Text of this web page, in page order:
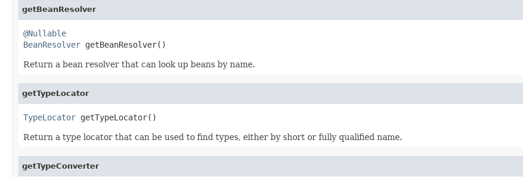
getBeanResolver
@Nullable
BeanResolver getBeanResolver()
Return a bean resolver that can look up beans by name.
getTypeLocator
TypeLocator getTypeLocator()
Return a type locator that can be used to find types, either by short or fully qualified name.
getTypeConverter